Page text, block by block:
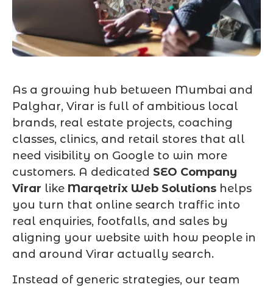
As a growing hub between Mumbai and
Palghar, Virar is full of ambitious local
brands, real estate projects, coaching
classes, clinics, and retail stores that all
need visibility on Google to win more
customers. A dedicated SEO Company
Virar like Marqetrix Web Solutions helps
you turn that online search traffic into
real enquiries, footfalls, and sales by
aligning your website with how people in
and around Virar actually search.
Instead of generic strategies, our team